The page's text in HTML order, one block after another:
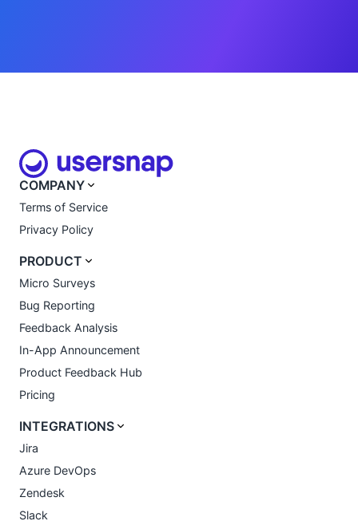
COMPANY
Terms of Service
Privacy Policy
PRODUCT
Micro Surveys
Bug Reporting
Feedback Analysis
In-App Announcement
Product Feedback Hub
Pricing
INTEGRATIONS
Jira
Azure DevOps
Zendesk
Slack